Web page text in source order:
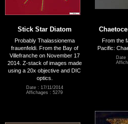
Stick Star Diatom
Probably Thalassionema
frauenfeldi. From the Bay of
Villefranche on November 17
2014. Z-stack of images made
using a 20x objective and DIC
optics.
Date : 17/11/2014
Affichages : 5279
From the
Pacific:
Date